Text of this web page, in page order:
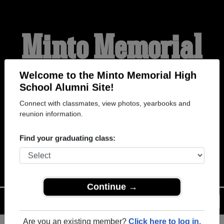
Welcome to the Minto Memorial High
School Alumni Site!
Connect with classmates, view photos, yearbooks and
reunion information.
Find your graduating class:
Continue →
Are you an existing member? Click here to log in.
Minto Memorial
High School
Alumni
WELCOME ALUMNI